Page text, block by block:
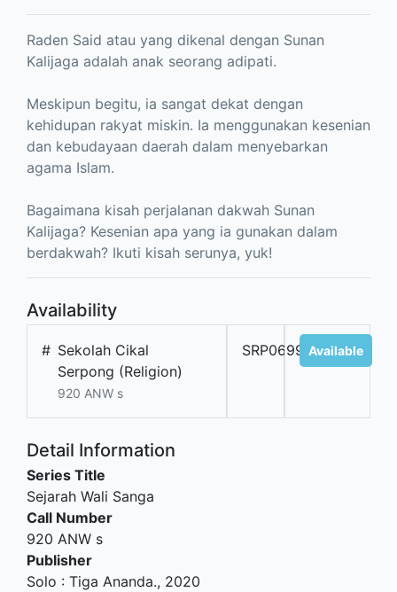
Raden Said atau yang dikenal dengan Sunan
Kalijaga adalah anak seorang adipati.
Meskipun begitu, ia sangat dekat dengan
kehidupan rakyat miskin. Ia menggunakan kesenian
dan kebudayaan daerah dalam menyebarkan
agama Islam.
Bagaimana kisah perjalanan dakwah Sunan
Kalijaga? Kesenian apa yang ia gunakan dalam
berdakwah? Ikuti kisah serunya, yuk!
Availability
# Sekolah Cikal
Serpong (Religion)
920 ANW s
SRP06998AAvailable
Detail Information
Series Title
Sejarah Wali Sanga
Call Number
920 ANW s
Publisher
Solo : Tiga Ananda., 2020